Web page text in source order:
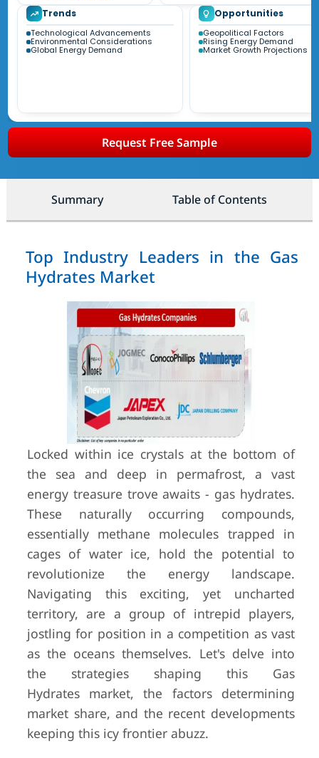
Trends
Technological Advancements
Environmental Considerations
Global Energy Demand
Opportunities
Geopolitical Factors
Rising Energy Demand
Market Growth Projections
Request Free Sample
Summary Table of Contents
Top Industry Leaders in the Gas
Hydrates Market
Locked within ice crystals at the bottom of
the sea and deep in permafrost, a vast
energy treasure trove awaits - gas hydrates.
These naturally occurring compounds,
essentially methane molecules trapped in
cages of water ice, hold the potential to
revolutionize the energy landscape.
Navigating this exciting, yet uncharted
territory, are a group of intrepid players,
jostling for position in a competition as vast
as the oceans themselves. Let's delve into
the strategies shaping this Gas
Hydrates market, the factors determining
market share, and the recent developments
keeping this icy frontier abuzz.